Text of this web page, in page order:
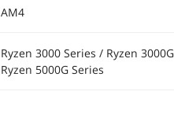
AM4
Ryzen 3000 Series / Ryzen
Ryzen 5000G Series